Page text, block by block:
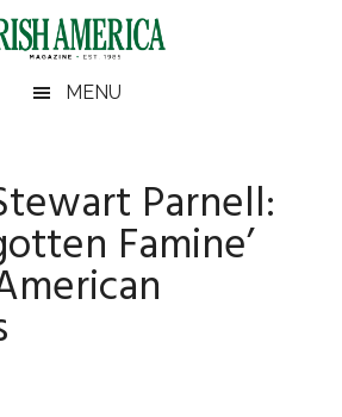
MENU
Parnell:
Famine’